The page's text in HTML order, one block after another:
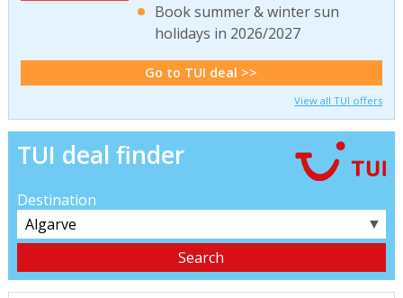
Book summer & winter sun
holidays in 2026/2027
Go to TUI deal >>
View all TUI offers
TUI deal finder
Destination
▼